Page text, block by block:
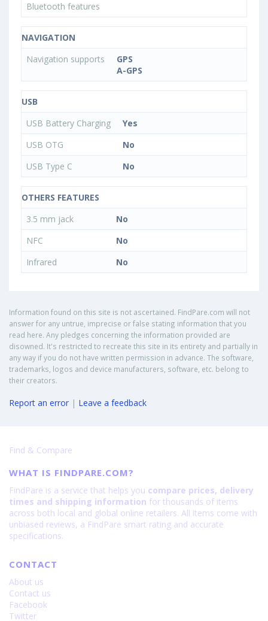
Bluetooth features
NAVIGATION
Navigation supports
GPS
A-GPS
USB
USB Battery Charging
Yes
USB OTG
No
USB Type C
No
OTHERS FEATURES
3.5 mm jack
No
NFC
No
Infrared
No
Information found on this site is not ascertained. FindPare.com will not
answer for any untrue, imprecise or false stating information that you
read here. Any pledges concerning the information provided are
disowned. It's restricted to recreate this site in its entirety and partially in
any way if you do not have written permission in advance. The software,
trademarks, logos and device manufacturers, software, etc. belong to
their creators.
Report an error | Leave a feedback
Find & Compare
WHAT IS FINDPARE.COM?
FindPare is a service that helps you compare prices, delivery
times and shipping information for thousands of items
across both local and global online retailers. All items come with
unbiased reviews, a FindPare smart rating and accurate
specifications.
CONTACT
About us
Contact us
Facebook
Twitter